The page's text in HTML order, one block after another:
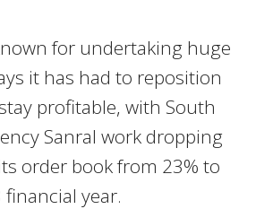
for undertaking huge
it has had to reposition
profitable, with South
Sanral work dropping
order book from 23% to
year.